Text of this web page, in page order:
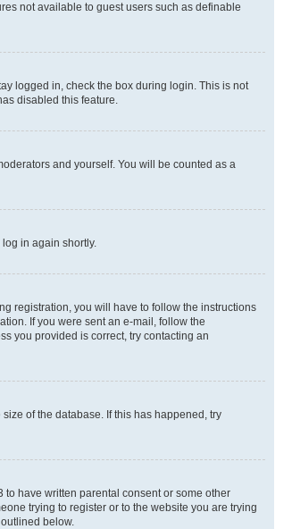
not available to guest users such as definable
logged in, check the box during login. This is not
disabled this feature.
and yourself. You will be counted as a
in again shortly.
registration, you will have to follow the instructions
If you were sent an e-mail, follow the
you provided is correct, try contacting an
of the database. If this has happened, try
have written parental consent or some other
trying to register or to the website you are trying
below.